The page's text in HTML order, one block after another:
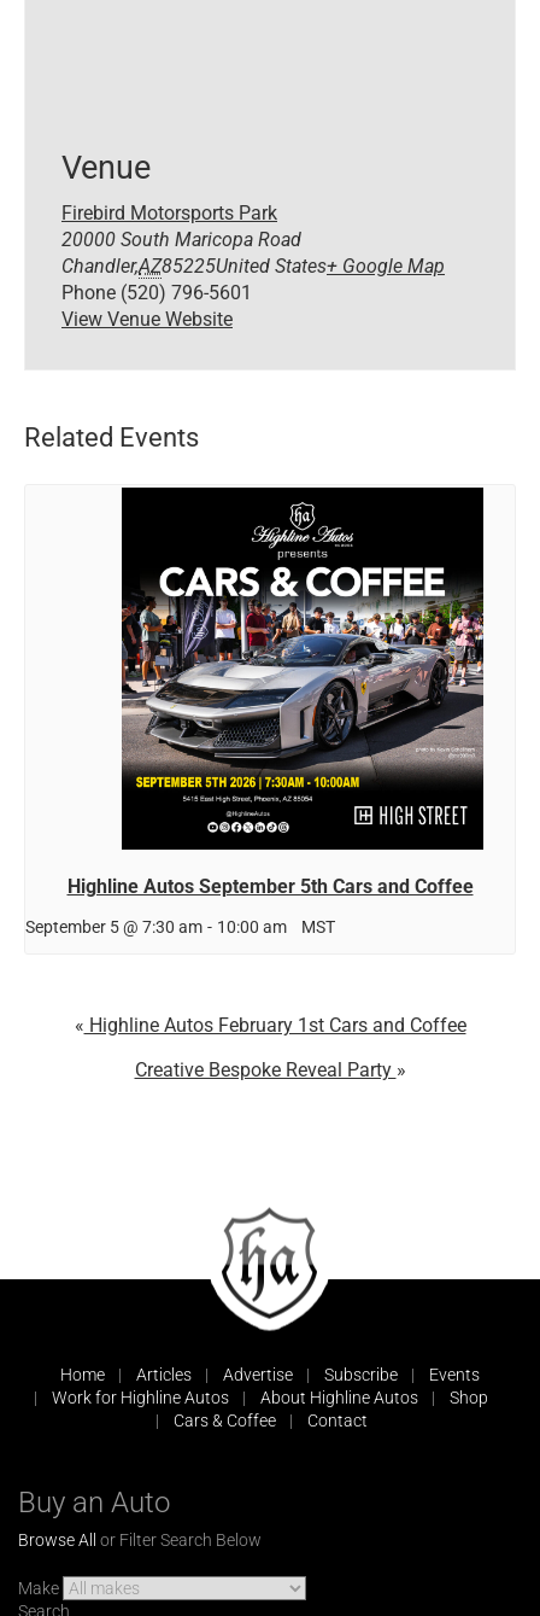
Venue
Firebird Motorsports Park
20000 South Maricopa Road
Chandler,AZ85225United States+ Google Map
Phone (520) 796-5601
View Venue Website
Related Events
Highline Autos September 5th Cars and Coffee
September 5 @ 7:30 am - 10:00 am MST
Highline Autos February 1st Cars and Coffee
Creative Bespoke Reveal Party
Home Articles Advertise Subscribe
Events
Work for Highline Autos
About Highline Autos
Shop
Cars & Coffee
Contact
Buy an Auto
Browse All or Filter Search Below
Make
Search